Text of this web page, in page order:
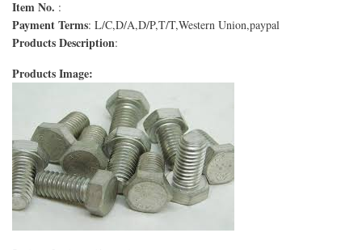
Item No. :
Payment Terms: L/C,D/A,D/P,T/T,Western Union,paypal
Products Description:
Products Image: